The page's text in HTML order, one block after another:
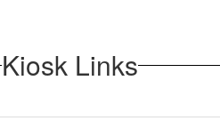
Kiosk Links